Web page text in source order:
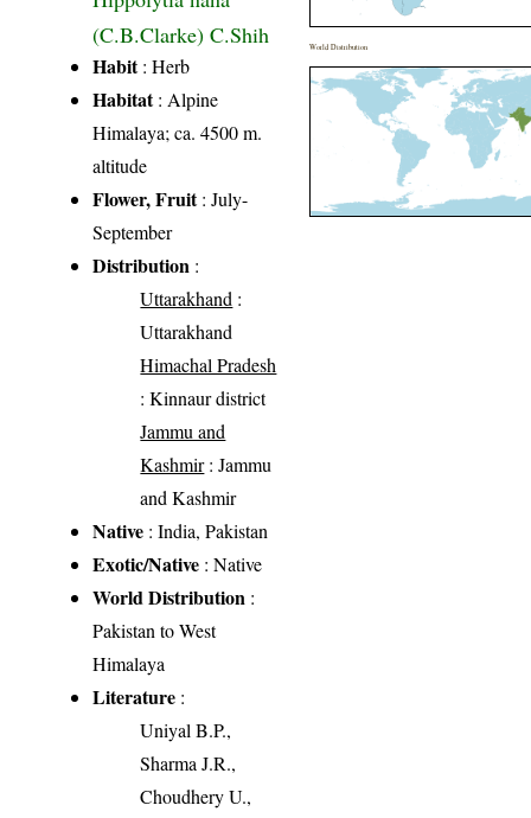
(C.B.Clarke) C.Shih
Habit: Herb
Habitat: Alpine
Himalaya; ca. 4500 m.
altitude
Flower, Fruit: July-
September
Distribution :
Uttarakhand :
Uttarakhand
Himachal Pradesh
: Kinnaur district
Jammu and
Kashmir: Jammu
and Kashmir
Native : India, Pakistan
Exotic/Native : Native
World Distribution :
Pakistan to West
Himalaya
Literature :
Uniyal B.P.,
Sharma J.R.,
Choudhery U.,
World Distribution